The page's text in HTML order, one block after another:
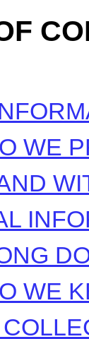
WE
WE